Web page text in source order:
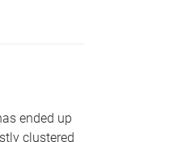
ended up
clustered